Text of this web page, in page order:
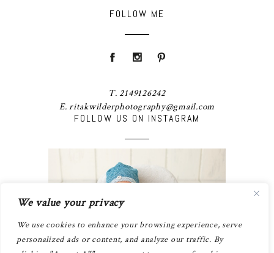
We value your privacy
We use cookies to enhance your browsing experience, serve
personalized ads or content, and analyze our traffic. By
FOLLOW US ON INSTAGRAM
FOLLOW ME
T. 2149126242
E. ritakwilderphotography@gmail.com